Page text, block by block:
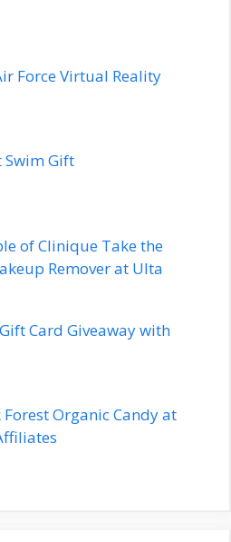
Force Virtual Reality
Swim Gift
of Clinique Take the
Remover at Ulta
Card Giveaway with
Forest Organic Candy at